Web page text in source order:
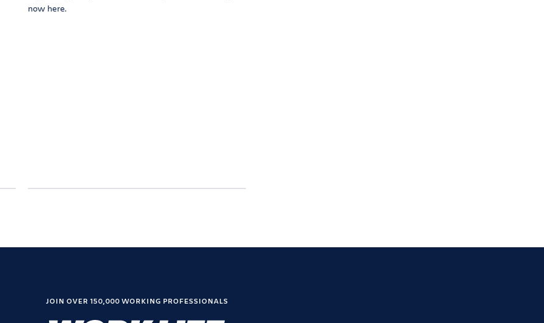
now here.
JOIN OVER 150,000 WORKING PROFESSIONALS